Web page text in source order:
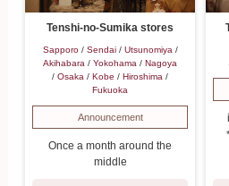
Tenshi-no-Sumika stores
Sapporo/ Sendai/ Utsunomiya /
Akihabara /Yokohama /Nagoya
/Osaka /Kobe /Hiroshima /
Fukuoka
Announcement
Once a month around the
middle